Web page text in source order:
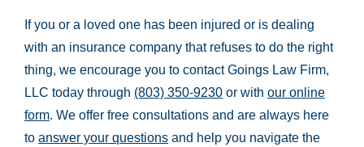
If you or a loved one has been injured or is dealing
with an insurance company that refuses to do the right
thing, we encourage you to contact Goings Law Firm,
LLC today through (803) 350-9230 or with our online
form. We offer free consultations and are always here
to answer your questions and help you navigate the